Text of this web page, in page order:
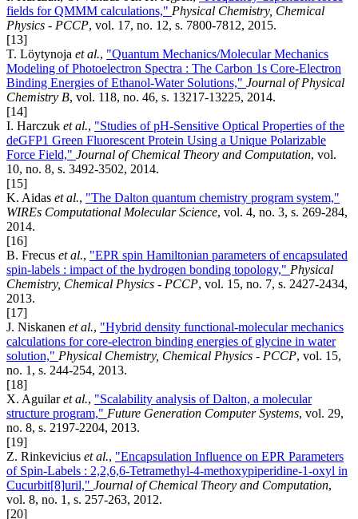
fields for QMMM calculations," Physical Chemistry, Chemical
Physics - PCCP, vol. 17, no. 12, s. 7800-7812, 2015.
[13]
T. Löytynoja et al., "Quantum Mechanics/Molecular Mechanics
Modeling of Photoelectron Spectra : The Carbon 1s Core-Electron
Binding Energies of Ethanol-Water Solutions," Journal of Physical
Chemistry B, vol. 118, no. 46, s. 13217-13225, 2014.
[14]
I. Harczuk et al., "Studies of pH-Sensitive Optical Properties of the
deGFP1 Green Fluorescent Protein Using a Unique Polarizable
Force Field," Journal of Chemical Theory and Computation, vol.
10, no. 8, s. 3492-3502, 2014.
[15]
K. Aidas et al., "The Dalton quantum chemistry program system,"
WIREs Computational Molecular Science, vol. 4, no. 3, s. 269-284,
2014.
[16]
B. Frecus et al., "EPR spin Hamiltonian parameters of encapsulated
spin-labels : impact of the hydrogen bonding topology," Physical
Chemistry, Chemical Physics - PCCP, vol. 15, no. 7, s. 2427-2434,
2013.
[17]
J. Niskanen et al., "Hybrid density functional-molecular mechanics
calculations for core-electron binding energies of glycine in water
solution," Physical Chemistry, Chemical Physics - PCCP, vol. 15,
no. 1, s. 244-254, 2013.
[18]
X. Aguilaret al., "Scalability analysis of Dalton, a molecular
structure program," Future Generation Computer Systems, vol. 29,
no. 8, s. 2197-2204, 2013.
[19]
Z. Rinkevicius et al., "Encapsulation Influence on EPR Parameters
of Spin-Labels : 2,2,6,6-Tetramethyl-4-methoxypiperidine-1-oxyl in
Cucurbit[8]uril," Journal of Chemical Theory and Computation,
vol. 8, no. 1, s. 257-263, 2012.
[20]